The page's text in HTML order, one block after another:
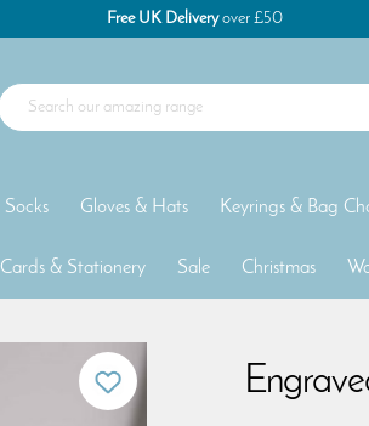
Free UK Deliveryover £50
Socks Gloves & Hats Keyrings & Bag
Cards & Stationery Sale Christmas